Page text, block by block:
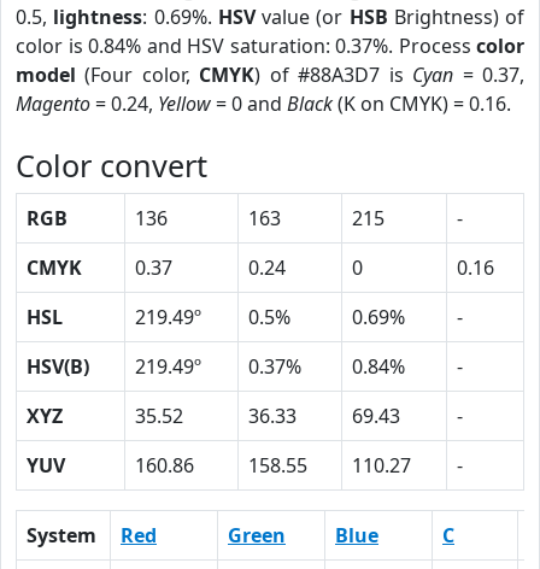
0.5, lightness: 0.69%. HSVvalue (or HSB Brightness) of
color is 0.84% and HSV saturation: 0.37%. Process color
model (Four color, CMYK) of #88A3D7 is Cyan = 0.37,
Magento= 0.24, Yellow= 0 and Black(K on CMYK) = 0.16.
Color convert
RGB 136 163 215
-
CMYK
0.37 0.24 0
0.16
HSL
219.49º 0.5% 0.69%
-
HSV(B)
219.49º 0.37% 0.84%
-
XYZ
35.52 36.33 69.43
-
YUV
160.86 158.55 110.27 -
System Red Green Blue C